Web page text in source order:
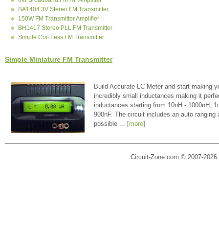
BA1404 3V Stereo FM Transmitter
150W FM Transmitter Amplifier
BH1417 Stereo PLL FM Transmitter
Simple Coil Less FM Transmitter
Simple Miniature FM Transmitter
Build Accurate LC Meter and start making
incredibly small inductances making it
inductances starting from 10nH - 1000nH,
900nF. The circuit includes an auto
possible ... [more]
Circuit-Zone.com © 2007-